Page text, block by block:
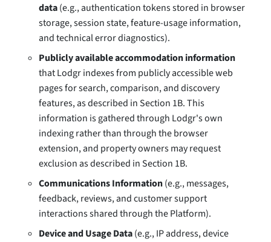
data(e.g., authentication tokens stored in browser
storage, session state, feature-usage information,
and technical error diagnostics).
Publicly available accommodation information
that Lodgr indexes from publicly accessible web
pages for search, comparison, and discovery
features, as described in Section 1B. This
information is gathered through Lodgr's own
indexing rather than through the browser
extension, and property owners may request
exclusion as described in Section 1B.
Communications Information(e.g., messages,
feedback, reviews, and customer support
interactions shared through the Platform).
Device and Usage Data(e.g., IP address, device